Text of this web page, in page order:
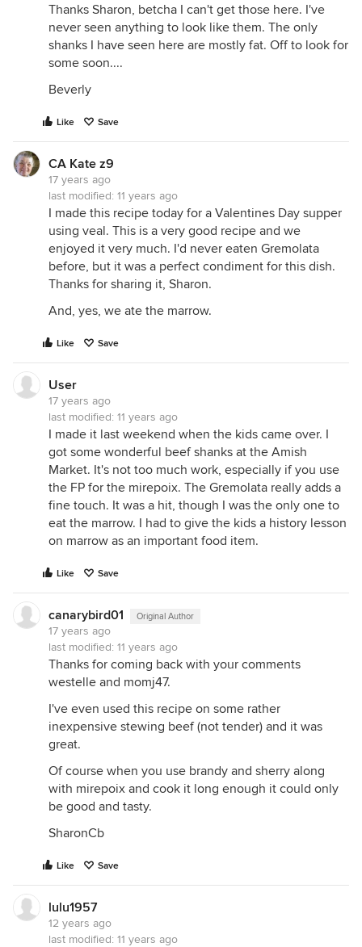
Thanks Sharon, betcha I can't get those here. I've
never seen anything to look like them. The only
shanks I have seen here are mostly fat. Off to look for
some soon....
Beverly
Like Save
CA Kate z9
17 years ago
last modified: 11 years ago
I made this recipe today for a Valentines Day supper
using veal. This is a very good recipe and we
enjoyed it very much. I'd never eaten Gremolata
before, but it was a perfect condiment for this dish.
Thanks for sharing it, Sharon.
And, yes, we ate the marrow.
Like Save
User
17 years ago
last modified: 11 years ago
I made it last weekend when the kids came over. I
got some wonderful beef shanks at the Amish
Market. It's not too much work, especially if you use
the FP for the mirepoix. The Gremolata really adds a
fine touch. It was a hit, though I was the only one to
eat the marrow. I had to give the kids a history lesson
on marrow as an important food item.
Like Save
canarybird01 Original Author
17 years ago
last modified: 11 years ago
Thanks for coming back with your comments
westelle and momj47.
I've even used this recipe on some rather
inexpensive stewing beef (not tender) and it was
great.
Of course when you use brandy and sherry along
with mirepoix and cook it long enough it could only
be good and tasty.
SharonCb
Like Save
lulu1957
12 years ago
last modified: 11 years ago